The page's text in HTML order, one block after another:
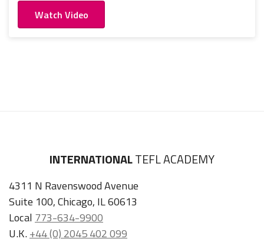
Watch Video
INTERNATIONALTEFL ACADEMY
4311 N Ravenswood Avenue
Suite 100, Chicago, IL 60613
Local 773-634-9900
U.K.+44 (0) 2045 402 099